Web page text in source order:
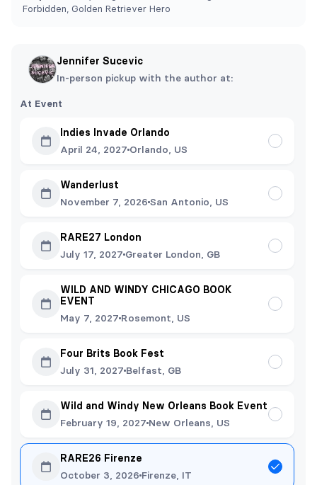
Forbidden, Golden Retriever Hero
Jennifer Sucevic
In-person pickup with the author at:
At Event
Indies Invade Orlando
April 24, 2027 Orlando, US
Wanderlust
November 7, 2026 San Antonio, US
RARE27 London
July 17, 2027 Greater London, GB
WILD AND WINDY CHICAGO BOOK
EVENT
May 7, 2027 Rosemont, US
Four Brits Book Fest
July 31, 2027 Belfast, GB
Wild and Windy New Orleans Book Event
February 19, 2027 New Orleans, US
RARE26 Firenze
October 3, 2026 Firenze, IT